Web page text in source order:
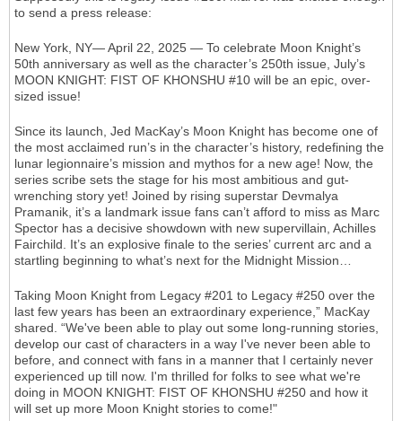
to send a press release:
New York, NY— April 22, 2025 — To celebrate Moon Knight’s
50th anniversary as well as the character’s 250th issue, July’s
MOON KNIGHT: FIST OF KHONSHU #10 will be an epic, over-
sized issue!
Since its launch, Jed MacKay’s Moon Knight has become one of
the most acclaimed run’s in the character’s history, redefining the
lunar legionnaire’s mission and mythos for a new age! Now, the
series scribe sets the stage for his most ambitious and gut-
wrenching story yet! Joined by rising superstar Devmalya
Pramanik, it’s a landmark issue fans can’t afford to miss as Marc
Spector has a decisive showdown with new supervillain, Achilles
Fairchild. It’s an explosive finale to the series’ current arc and a
startling beginning to what’s next for the Midnight Mission…
Taking Moon Knight from Legacy #201 to Legacy #250 over the
last few years has been an extraordinary experience,” MacKay
shared. “We've been able to play out some long-running stories,
develop our cast of characters in a way I've never been able to
before, and connect with fans in a manner that I certainly never
experienced up till now. I'm thrilled for folks to see what we're
doing in MOON KNIGHT: FIST OF KHONSHU #250 and how it
will set up more Moon Knight stories to come!"